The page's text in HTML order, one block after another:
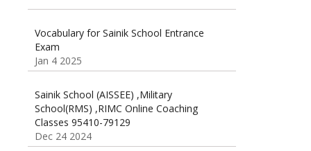
Exam
Jan 4 2025
School(RMS) ,RIMC Online Coaching
Classes 95410-79129
Dec 24 2024